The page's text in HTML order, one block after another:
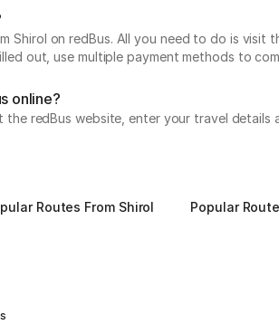
Shirol on redBus. All you need to do is
out, use multiple payment methods to
online?
the redBus website, enter your travel
Routes From Shirol Popular